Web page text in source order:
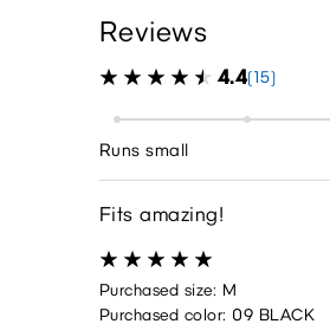
Reviews
4.4(15)
Runs small
Fits amazing!
Purchased size: M
Purchased color: 09 BLACK